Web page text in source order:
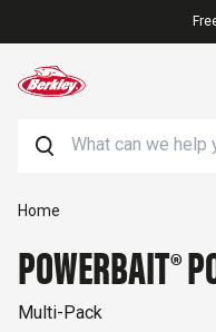
Free
Search
Home
POWERBAIT®
Multi-Pack